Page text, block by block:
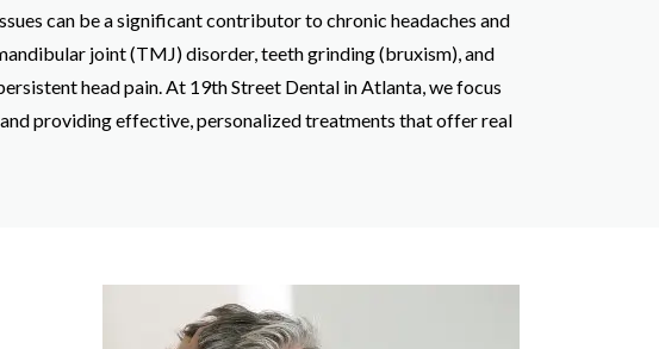
can be a significant contributor to chronic headaches and
joint (TMJ) disorder, teeth grinding (bruxism), and
head pain. At 19th Street Dental in Atlanta, we focus
providing effective, personalized treatments that offer real